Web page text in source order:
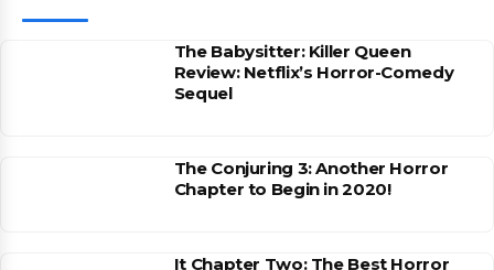
The Babysitter: Killer Queen
Review: Netflix’s Horror-Comedy
Sequel
The Conjuring 3: Another Horror
Chapter to Begin in 2020!
It Chapter Two: The Best Horror